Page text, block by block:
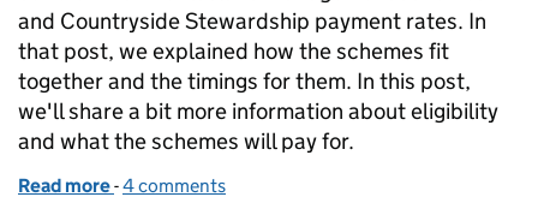
and Countryside Stewardship payment rates. In
that post, we explained how the schemes fit
together and the timings for them. In this post,
we'll share a bit more information about eligibility
and what the schemes will pay for.
Read more of Find out more about Local Nature Recovery and
-4 comments